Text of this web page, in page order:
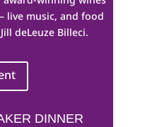
live music, and food
deLeuze Billeci.
DINNER